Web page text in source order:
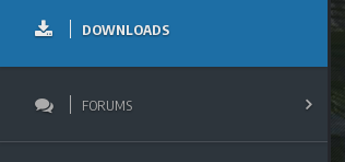
DOWNLOADS
FORUMS